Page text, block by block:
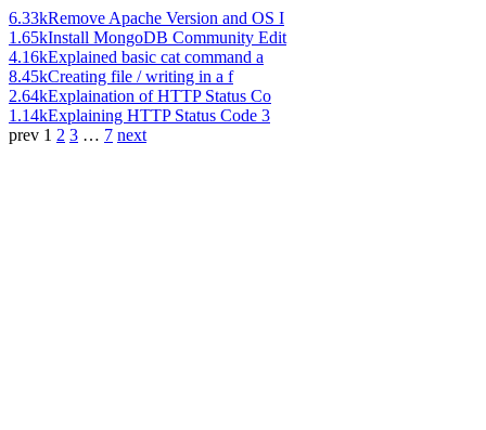
6.33kRemove Apache Version and OS I
1.65kInstall MongoDB Community Edit
4.16kExplained basic cat command a
8.45kCreating file / writing in a f
2.64kExplaination of HTTP Status Co
1.14kExplaining HTTP Status Code 3
prev 1 2 3 … 7 next